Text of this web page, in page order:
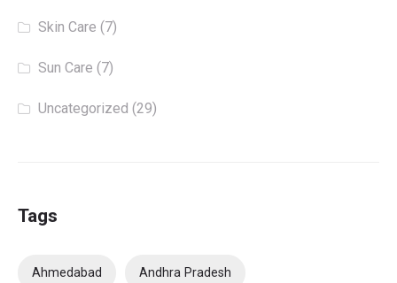
Skin Care (7)
Sun Care (7)
Uncategorized (29)
Tags
Ahmedabad Andhra Pradesh